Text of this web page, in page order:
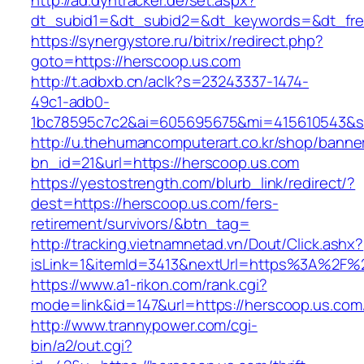
https://synergystore.ru/bitrix/redirect.php?
goto=https://herscoop.us.com
http://t.adbxb.cn/aclk?s=23243337-1474-
49c1-adb0-
http://u.thehumancomputerart.co.kr/shop/
bn_id=21&url=https://herscoop.us.com
https://yestostrength.com/blurb_link/redirect/?
dest=https://herscoop.us.com/fers-
retirement/survivors/&btn_tag=
http://tracking.vietnamnetad.vn/Dout/Click.ashx?
https://www.a1-rikon.com/rank.cgi?
mode=link&id=147&url=https://
http://www.trannypower.com/cgi-
bin/a2/out.cgi?